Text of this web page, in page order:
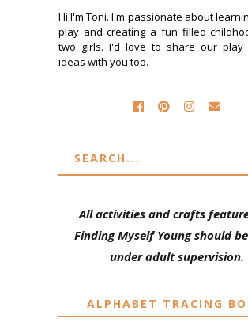
Hi I'm Toni. I'm passionate about
play and creating a fun filled
two girls. I'd love to share our play
ideas with you too.
All activities and crafts
Finding Myself Young should
under adult supervision.
ALPHABET TRACING